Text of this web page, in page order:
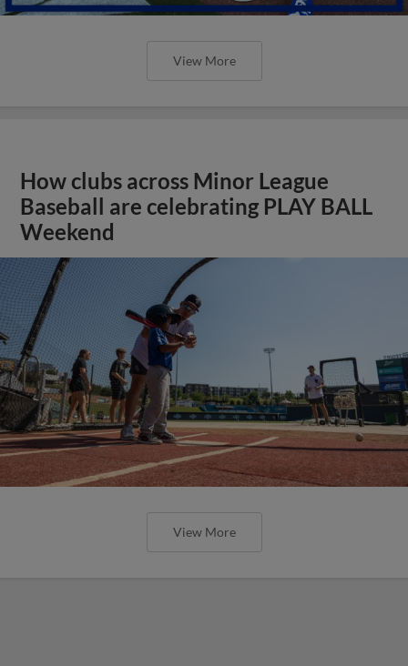
View More
How clubs across Minor League
Baseball are celebrating PLAY BALL
Weekend
View More